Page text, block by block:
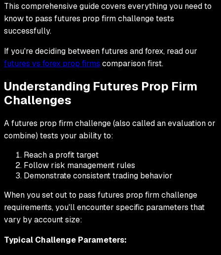
This comprehensive guide covers everything you need to
know to pass futures prop firm challenge tests
successfully.
If you're deciding between futures and forex, read our
futures vs forex prop firms comparison first.
Understanding Futures Prop Firm
Challenges
A futures prop firm challenge (also called an evaluation or
combine) tests your ability to:
Reach a profit target
Follow risk management rules
Demonstrate consistent trading behavior
When you set out to pass futures prop firm challenge
requirements, you'll encounter specific parameters that
vary by account size:
Typical Challenge Parameters: